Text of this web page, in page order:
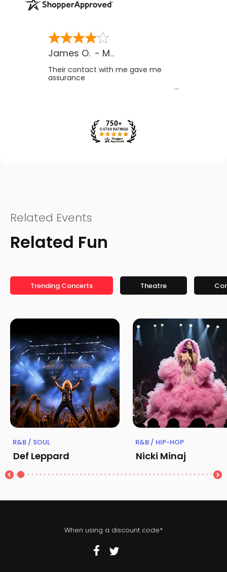
James O. - MB
Their contact with me gave me
assurance
Related Events
Related Fun
Trending Concerts Theatre
R&B / SOUL
Def Leppard
R&B / HIP-HOP
Nicki Minaj
When using a discount code*